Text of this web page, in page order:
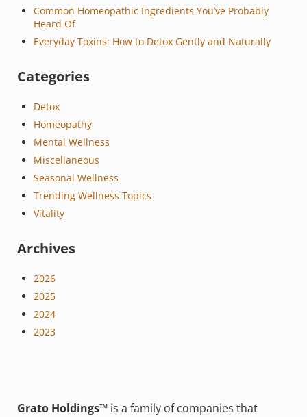
Common Homeopathic Ingredients You’ve Probably
Heard Of
Everyday Toxins: How to Detox Gently and Naturally
Categories
Detox
Homeopathy
Mental Wellness
Miscellaneous
Seasonal Wellness
Trending Wellness Topics
Vitality
Archives
2026
2025
2024
2023
Grato Holdings™is a family of companies that